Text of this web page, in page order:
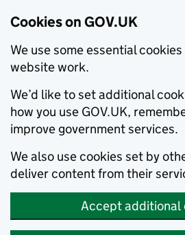
Cookies on GOV.UK
We use some essential
website work.
We’d like to set additional
how you use GOV.UK,
improve government services.
We also use cookies set by
deliver content from their
Accept additional